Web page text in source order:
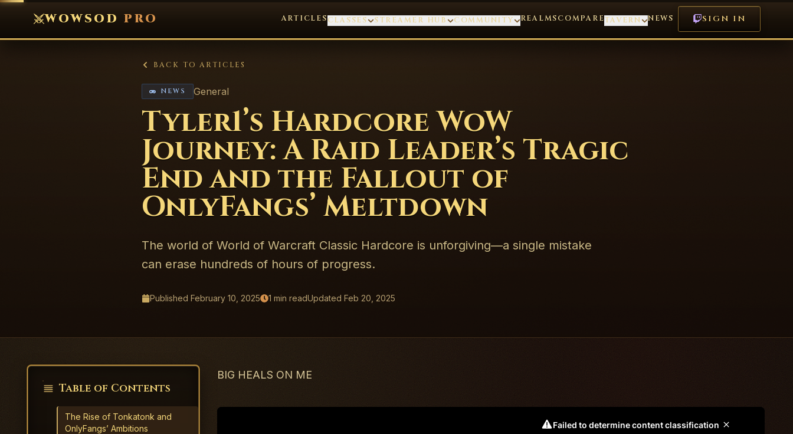
WOWSODPRO ARTICLESCLASSES STREAMER HUB COMMUNITY REALMSCOMPARETAVERN NEWS SIGN IN
BACK TO ARTICLES
NEWS General
Tyler1’s Hardcore WoW
Journey: A Raid Leader’s Tragic
End and the Fallout of
OnlyFangs’ Meltdown
The world of World of Warcraft Classic Hardcore is unforgiving—a single mistake
can erase hundreds of hours of progress.
Published February 10, 2025 1 min readUpdated Feb 20, 2025
Table of Contents
The Rise of Tonkatonk and
OnlyFangs’ Ambitions
BIG HEALS ON ME